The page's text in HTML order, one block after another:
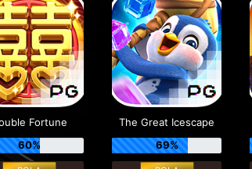
Fortune
60%
The Great Icescape
69%